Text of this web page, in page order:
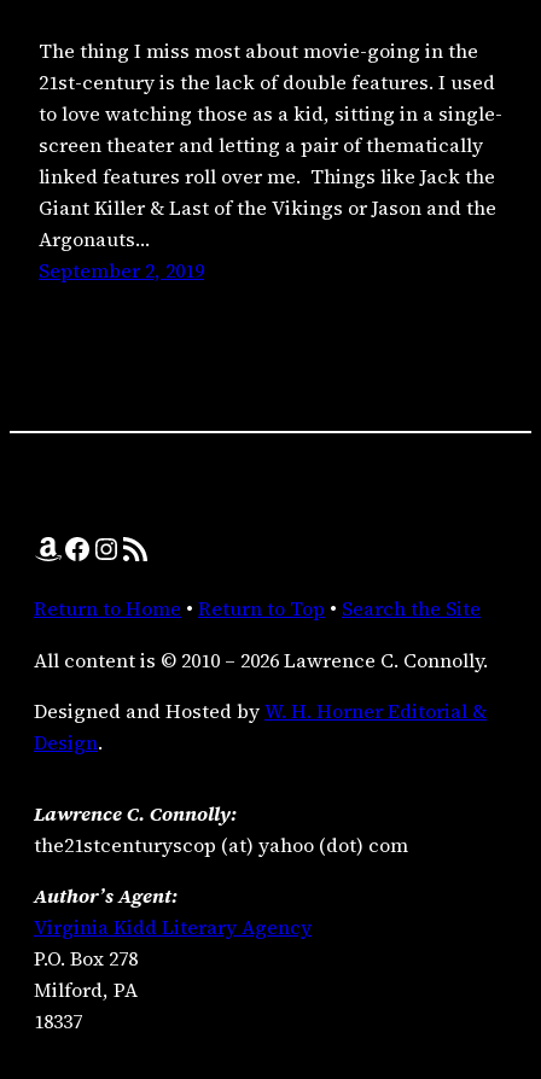
The thing I miss most about movie-going in the
21st-century is the lack of double features. I used
to love watching those as a kid, sitting in a single-
screen theater and letting a pair of thematically
linked features roll over me. Things like Jack the
Giant Killer & Last of the Vikings or Jason and the
Argonauts…
September 2, 2019
Amazon Facebook InstagramRSS Feed
Return to Home • Return to Top • Search the Site
All content is © 2010 – 2026 Lawrence C. Connolly.
Designed and Hosted byW. H. Horner Editorial &
Design.
Lawrence C. Connolly:
the21stcenturyscop (at) yahoo (dot) com
Author’s Agent:
Virginia Kidd Literary Agency
P.O. Box 278
Milford, PA
18337